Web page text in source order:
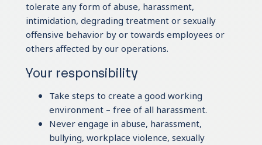
tolerate any form of abuse, harassment,
intimidation, degrading treatment or sexually
offensive behavior by or towards employees or
others affected by our operations.
Your responsibility
Take steps to create a good working
environment – free of all harassment.
Never engage in abuse, harassment,
bullying, workplace violence, sexually